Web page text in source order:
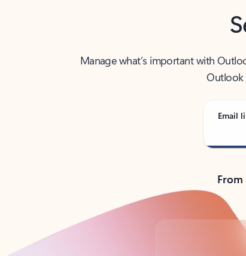
Manage what’s important with
Outlook
Email